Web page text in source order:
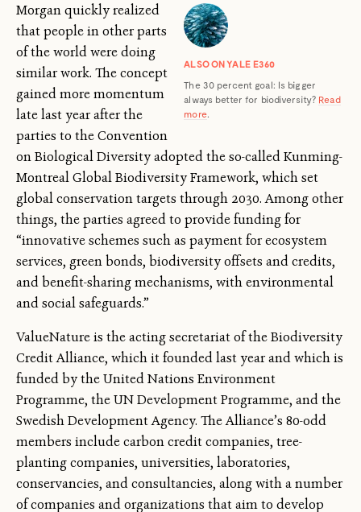
ALSO ON YALE E360
The 30 percent goal: Is bigger
always better for biodiversity? Read
more.
Morgan quickly realized
that people in other parts
of the world were doing
similar work. The concept
gained more momentum
late last year after the
parties to the Convention
on Biological Diversity adopted the so-called Kunming-
Montreal Global Biodiversity Framework, which set
global conservation targets through 2030. Among other
things, the parties agreed to provide funding for
“innovative schemes such as payment for ecosystem
services, green bonds, biodiversity offsets and credits,
and benefit-sharing mechanisms, with environmental
and social safeguards.”
ValueNature is the acting secretariat of the Biodiversity
Credit Alliance, which it founded last year and which is
funded by the United Nations Environment
Programme, the UN Development Programme, and the
Swedish Development Agency. The Alliance’s 80-odd
members include carbon credit companies, tree-
planting companies, universities, laboratories,
conservancies, and consultancies, along with a number
of companies and organizations that aim to develop